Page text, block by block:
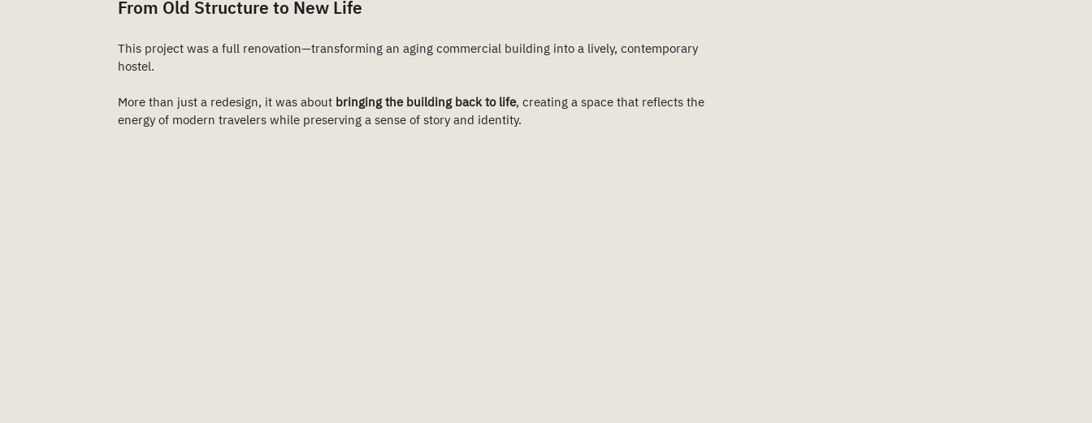
From Old Structure to New Life
This project was a full renovation—transforming an aging commercial building into a lively, contemporary
hostel.
More than just a redesign, it was about bringing the building back to life, creating a space that reflects the
energy of modern travelers while preserving a sense of story and identity.